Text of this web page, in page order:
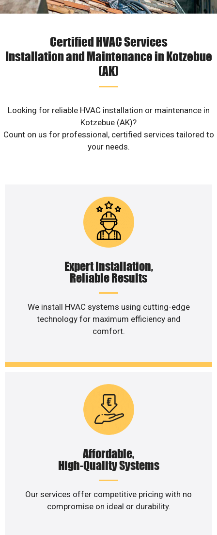
Certified HVAC Services
Installation and Maintenance in Kotzebue
(AK)
Looking for reliable HVAC installation or maintenance in
Kotzebue (AK)?
Count on us for professional, certified services tailored to
your needs.
Expert Installation,
Reliable Results
We install HVAC systems using cutting-edge
technology for maximum efficiency and
comfort.
Affordable,
High-Quality Systems
Our services offer competitive pricing with no
compromise on ideal or durability.